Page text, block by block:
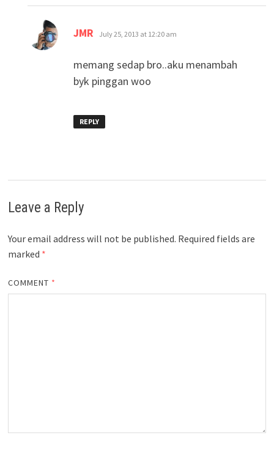
JMR says:
July 25, 2013 at 12:20 am
memang sedap bro..aku menambah
byk pinggan woo
REPLY
Leave a Reply
Your email address will not be published. Required fields are
marked *
COMMENT *